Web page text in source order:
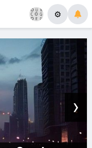
⚙
›